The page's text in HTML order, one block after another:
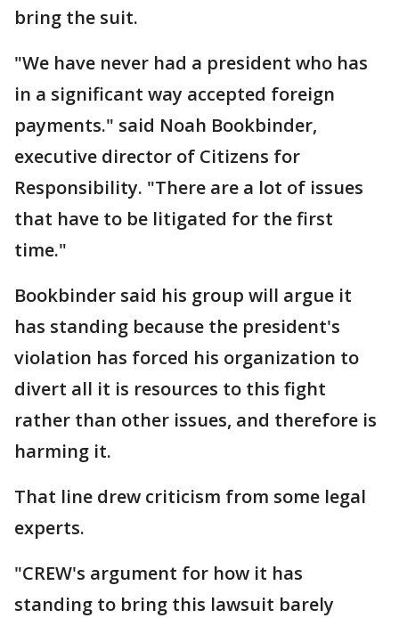
bring the suit.
"We have never had a president who has
in a significant way accepted foreign
payments." said Noah Bookbinder,
executive director of Citizens for
Responsibility. "There are a lot of issues
that have to be litigated for the first
time."
Bookbinder said his group will argue it
has standing because the president's
violation has forced his organization to
divert all it is resources to this fight
rather than other issues, and therefore is
harming it.
That line drew criticism from some legal
experts.
"CREW's argument for how it has
standing to bring this lawsuit barely